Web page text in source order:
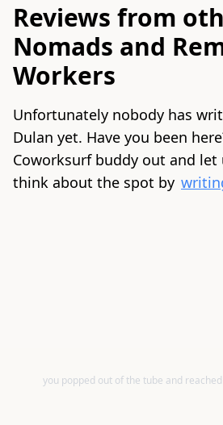
Reviews from
Nomads and
Workers
Unfortunately nobody has
Dulan yet. Have you been
Coworksurf buddy out and let
think about the spot by
you popped out of the tube and